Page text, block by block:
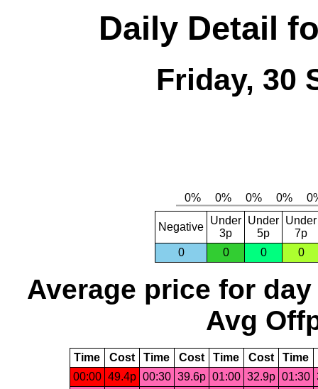
Daily Detail
Friday, 30
Negative
Under
3p
Under
5p
Under
7p
0
0 0 0
Average price for day
Avg
Time Cost Time Cost Time Cost Time
00:00 49.4p 00:30 39.6p 01:00 32.9p 01:30